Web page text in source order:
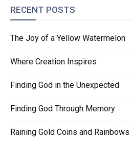
RECENT POSTS
The Joy of a Yellow Watermelon
Where Creation Inspires
Finding God in the Unexpected
Finding God Through Memory
Raining Gold Coins and Rainbows